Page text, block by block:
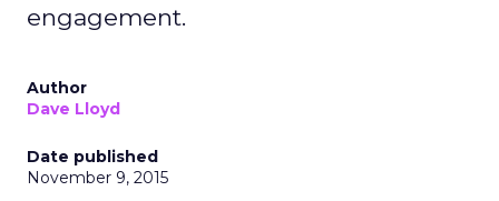
engagement.
Author
Dave Lloyd
Date published
November 9, 2015